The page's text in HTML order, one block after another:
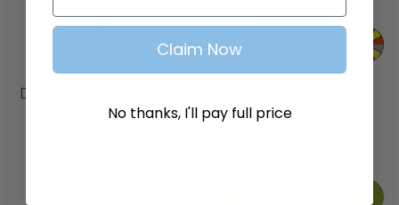
Doubletake
DoubleTake Rear Seat
Kit Golf Bag
Doubletake
DoubleTake 80"
Extended Top Kit
Claim Now
No thanks, I'll pay full price